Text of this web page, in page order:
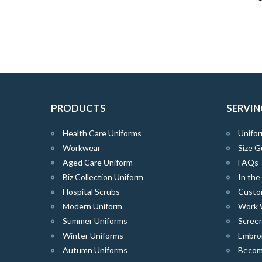
PRODUCTS
Health Care Uniforms
Workwear
Aged Care Uniform
Biz Collection Uniform
Hospital Scrubs
Modern Uniform
Summer Uniforms
Winter Uniforms
Autumn Uniforms
Size
FAQs
In the
Work